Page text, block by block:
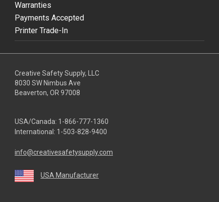
Warranties
Payments Accepted
Printer Trade-In
Creative Safety Supply, LLC
8030 SW Nimbus Ave
Beaverton, OR 97008
USA/Canada: 1-866-777-1360
International: 1-503-828-9400
info@creativesafetysupply.com
USA Manufacturer